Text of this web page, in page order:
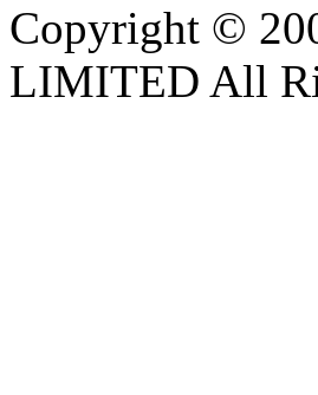
Copyright ©
LIMITED All